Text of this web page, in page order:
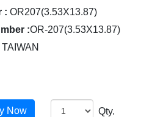
: OR207(3.53X13.87)
:OR-207(3.53X13.87)
TAIWAN
Qty.